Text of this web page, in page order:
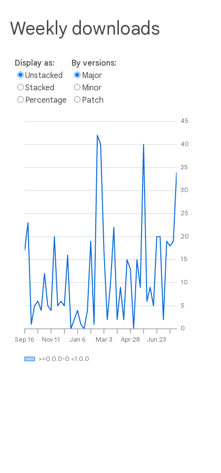
Weekly downloads
Display as:
Unstacked
Stacked
Percentage
By versions:
Major
Minor
Patch
Sep 16 Nov 11 Jan 6 Mar 3 Apr 28 Jun 23
0
5
10
15
20
25
30
35
40
45
>=0.0.0-0 <1.0.0